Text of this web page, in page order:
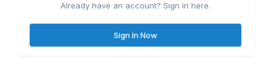
Already have an account? Sign in here.
Sign In Now